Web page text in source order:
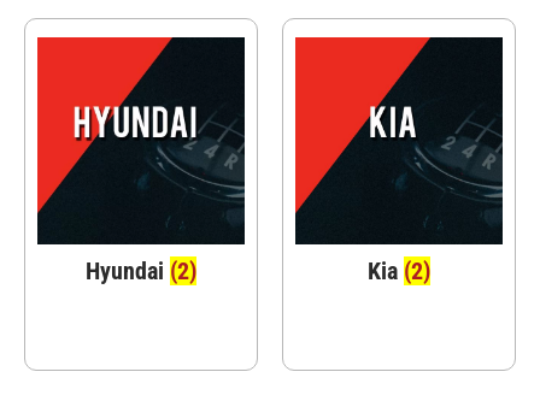
Hyundai (2) Kia (2)